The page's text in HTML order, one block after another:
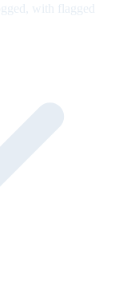
with flagged